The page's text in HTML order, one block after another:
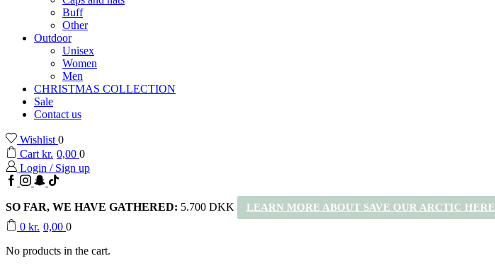
Buff
Other
Outdoor
Unisex
Women
Men
CHRISTMAS COLLECTION
Sale
Contact us
Wishlist 0
Cart kr. 0,00 0
Login / Sign up
Facebook
Instagram
Snapchat
TikTok
SO FAR, WE HAVE GATHERED: 5.700 DKK LEARN MORE ABOUT SAVE OUR ARCTIC HERE
0 kr. 0,00 0
No products in the cart.